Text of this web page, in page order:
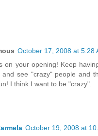
October 17, 2008 at 5:28
on your opening! Keep
and see "crazy" people and
I think I want to be "crazy".
October 19, 2008 at